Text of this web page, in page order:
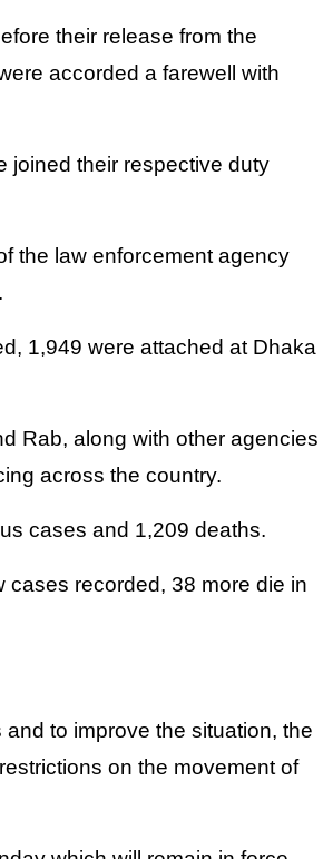
their release from the
accorded a farewell with
joined their respective duty
the law enforcement agency
1,949 were attached at Dhaka
Rab, along with other agencies
across the country.
cases and 1,209 deaths.
recorded, 38 more die in
to improve the situation, the
on the movement of